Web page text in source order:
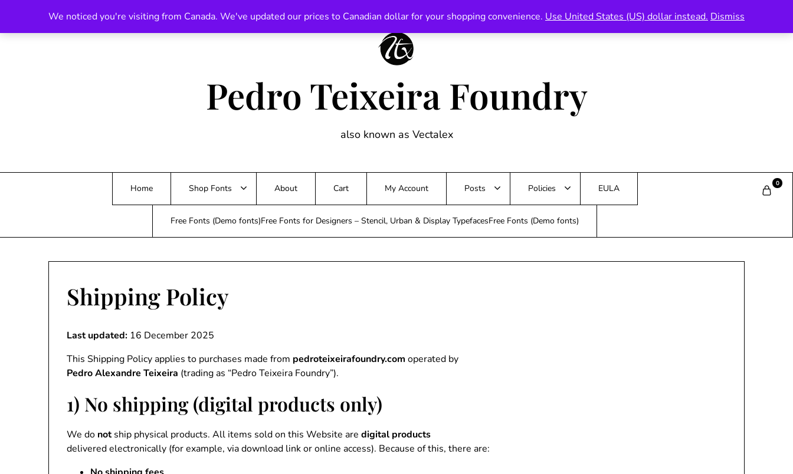
content
Pedro Teixeira Foundry
also known as Vectalex
Home Shop Fonts About Cart My Account Posts Policies EULA
Free Fonts (Demo fonts)Free Fonts for Designers – Stencil, Urban & Display TypefacesFree Fonts (Demo fonts)
0
Shipping Policy
Last updated: 16 December 2025
This Shipping Policy applies to purchases made from pedroteixeirafoundry.com operated by
Pedro Alexandre Teixeira (trading as “Pedro Teixeira Foundry”).
1) No shipping (digital products only)
We do notship physical products. All items sold on this Website are digital products
delivered electronically (for example, via download link or online access). Because of this, there are:
We noticed you're visiting from Canada. We've updated our prices to Canadian dollar for your shopping convenience. Use United States (US) dollar instead. Dismiss